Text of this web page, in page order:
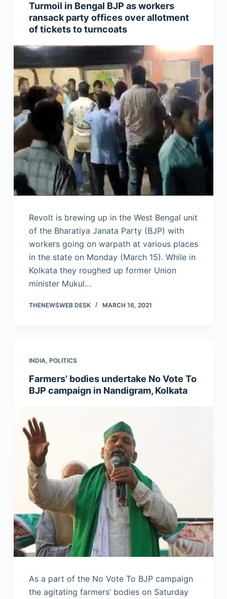
Turmoil in Bengal BJP as workers
ransack party offices over allotment
of tickets to turncoats
Revolt is brewing up in the West Bengal unit
of the Bharatiya Janata Party (BJP) with
workers going on warpath at various places
in the state on Monday (March 15). While in
Kolkata they roughed up former Union
minister Mukul…
THENEWSWEB DESK MARCH 16, 2021
INDIA, POLITICS
Farmers’ bodies undertake No Vote To
BJP campaign in Nandigram, Kolkata
As a part of the No Vote To BJP campaign
the agitating farmers’ bodies on Saturday